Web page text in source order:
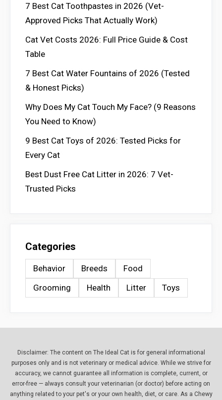
7 Best Cat Toothpastes in 2026 (Vet-
Approved Picks That Actually Work)
Cat Vet Costs 2026: Full Price Guide & Cost
Table
7 Best Cat Water Fountains of 2026 (Tested
& Honest Picks)
Why Does My Cat Touch My Face? (9 Reasons
You Need to Know)
9 Best Cat Toys of 2026: Tested Picks for
Every Cat
Best Dust Free Cat Litter in 2026: 7 Vet-
Trusted Picks
Categories
Behavior Breeds
Food
Grooming
Health Litter Toys
Disclaimer: The content on The Ideal Cat is for general informational
purposes only and is not veterinary or medical advice. While we strive for
accuracy, we cannot guarantee all information is complete, current, or
error-free — always consult your veterinarian (or doctor) before acting on
anything related to your pet's or your own health, diet, or care. As a Chewy